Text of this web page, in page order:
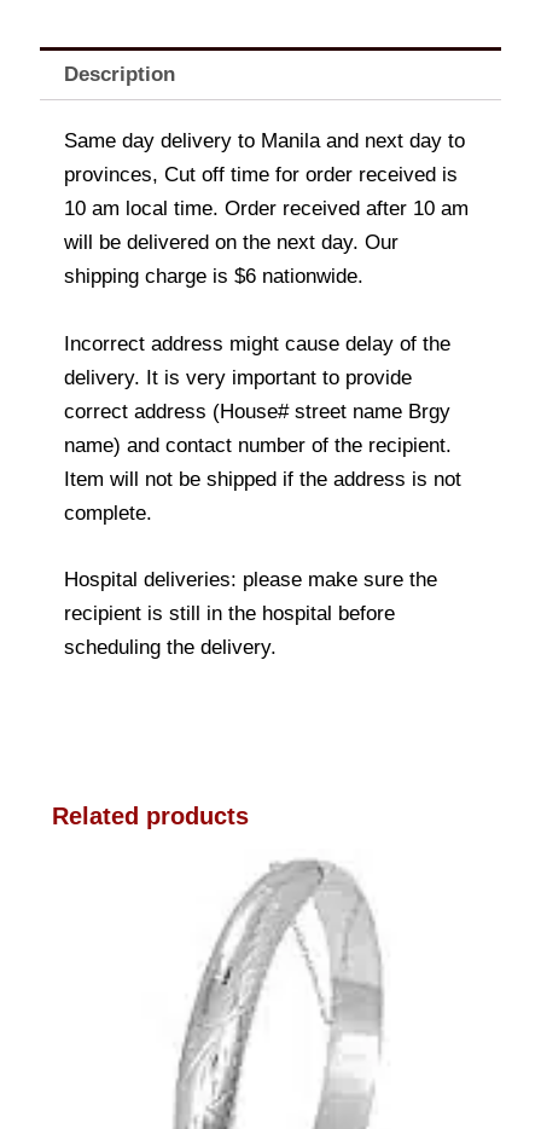
Description
Same day delivery to Manila and next day to
provinces, Cut off time for order received is
10 am local time. Order received after 10 am
will be delivered on the next day. Our
shipping charge is $6 nationwide.
Incorrect address might cause delay of the
delivery. It is very important to provide
correct address (House# street name Brgy
name) and contact number of the recipient.
Item will not be shipped if the address is not
complete.
Hospital deliveries: please make sure the
recipient is still in the hospital before
scheduling the delivery.
Related products